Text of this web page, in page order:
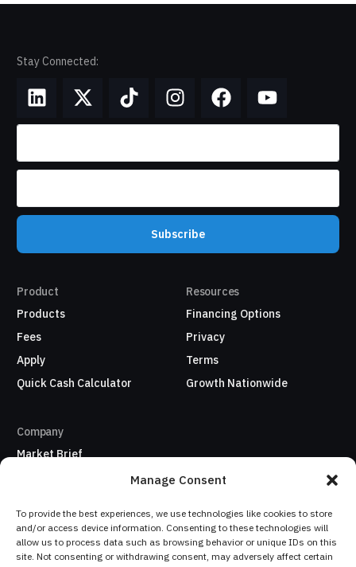
Manage Consent
To provide the best experiences, we use technologies like cookies to store
and/or access device information. Consenting to these technologies will
allow us to process data such as browsing behavior or unique IDs on this
site. Not consenting or withdrawing consent, may adversely affect certain
Stay Connected:
Subscribe
Product
Products
Fees
Apply
Quick Cash Calculator
Resources
Financing Options
Privacy
Terms
Growth Nationwide
Company
Market Brief
My Account / Sign In